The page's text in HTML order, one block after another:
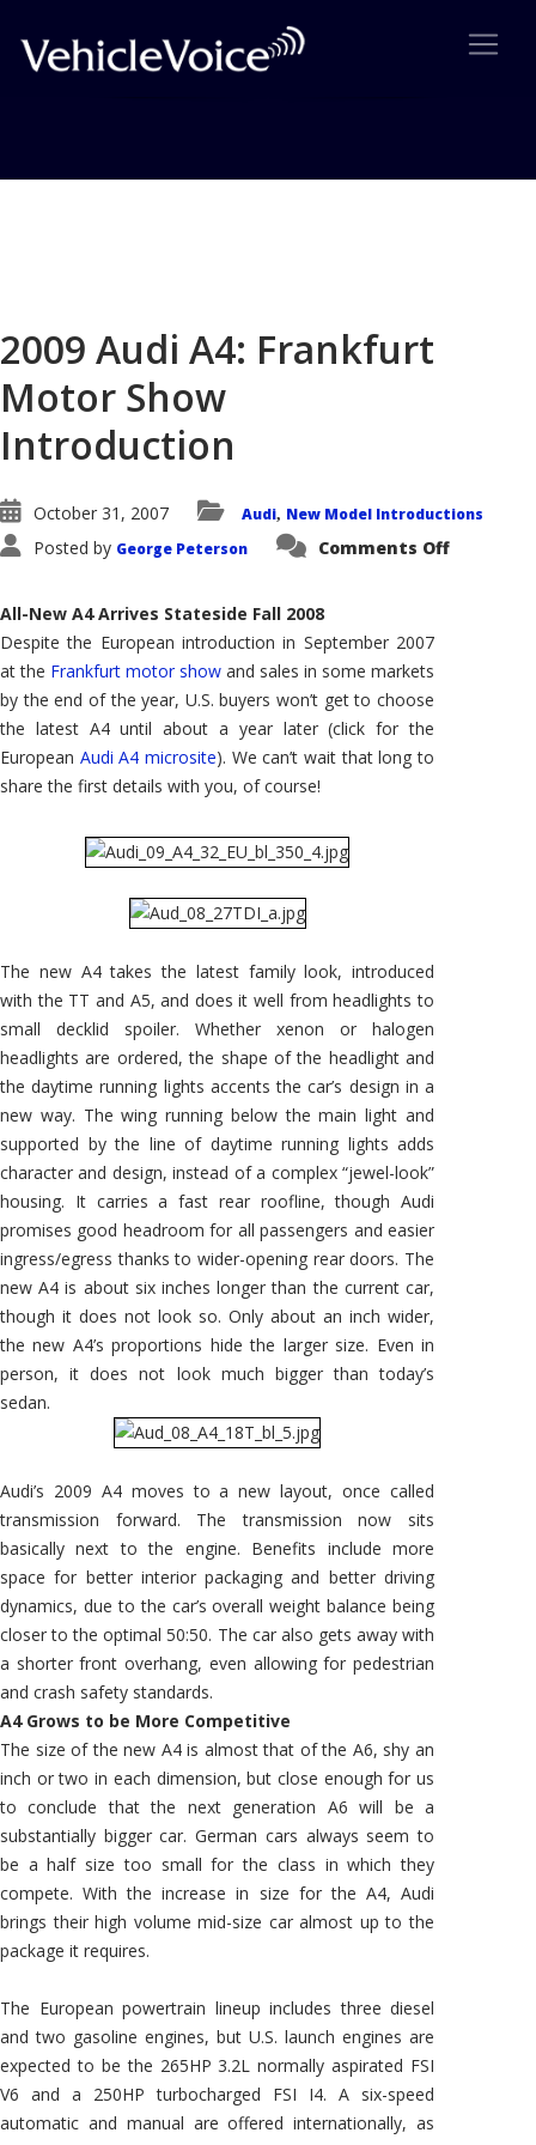
2009 Audi A4: Frankfurt
Motor Show
Introduction
October 31, 2007 Audi, New Model Introductions
Posted by George Peterson Comments Offon
All-New A4 Arrives Stateside Fall 2008
Despite the European introduction in September 2007
at the Frankfurt motor show and sales in some markets
by the end of the year, U.S. buyers won’t get to choose
the latest A4 until about a year later (click for the
European Audi A4 microsite). We can’t wait that long to
share the first details with you, of course!
The new A4 takes the latest family look, introduced
with the TT and A5, and does it well from headlights to
small decklid spoiler. Whether xenon or halogen
headlights are ordered, the shape of the headlight and
the daytime running lights accents the car’s design in a
new way. The wing running below the main light and
supported by the line of daytime running lights adds
character and design, instead of a complex “jewel-look”
housing. It carries a fast rear roofline, though Audi
promises good headroom for all passengers and easier
ingress/egress thanks to wider-opening rear doors. The
new A4 is about six inches longer than the current car,
though it does not look so. Only about an inch wider,
the new A4’s proportions hide the larger size. Even in
person, it does not look much bigger than today’s
sedan.
Audi’s 2009 A4 moves to a new layout, once called
transmission forward. The transmission now sits
basically next to the engine. Benefits include more
space for better interior packaging and better driving
dynamics, due to the car’s overall weight balance being
closer to the optimal 50:50. The car also gets away with
a shorter front overhang, even allowing for pedestrian
and crash safety standards.
A4 Grows to be More Competitive
The size of the new A4 is almost that of the A6, shy an
inch or two in each dimension, but close enough for us
to conclude that the next generation A6 will be a
substantially bigger car. German cars always seem to
be a half size too small for the class in which they
compete. With the increase in size for the A4, Audi
brings their high volume mid-size car almost up to the
package it requires.
The European powertrain lineup includes three diesel
and two gasoline engines, but U.S. launch engines are
expected to be the 265HP 3.2L normally aspirated FSI
V6 and a 250HP turbocharged FSI I4. A six-speed
automatic and manual are offered internationally, as